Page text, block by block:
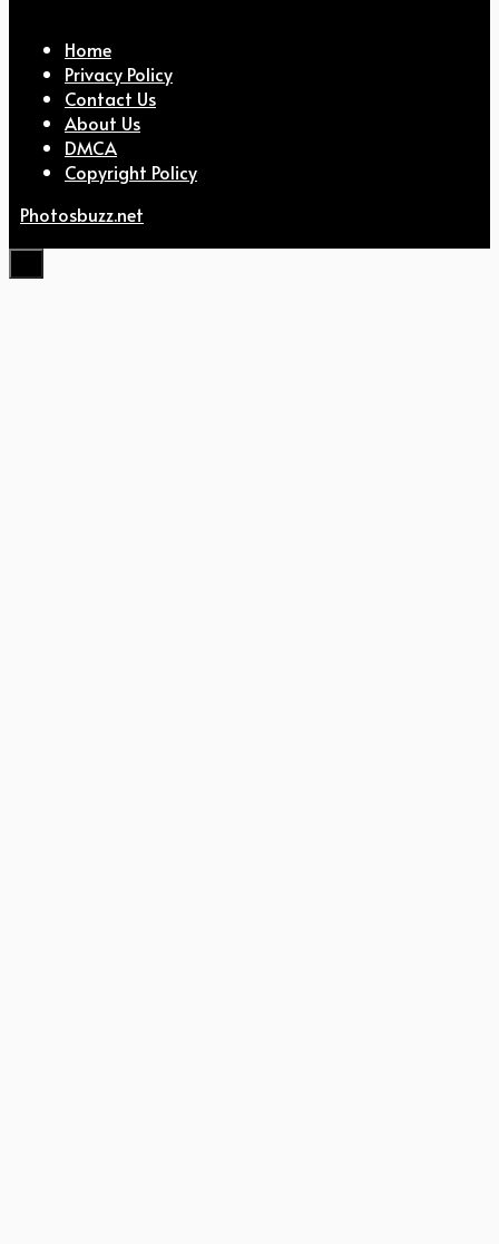
Home
Privacy Policy
Contact Us
About Us
DMCA
Copyright Policy
Photosbuzz.net
Close